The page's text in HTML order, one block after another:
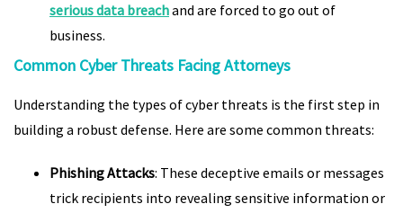
serious data breachand are forced to go out of
business.
Common Cyber Threats Facing Attorneys
Understanding the types of cyber threats is the first step in
building a robust defense. Here are some common threats:
Phishing Attacks: These deceptive emails or messages
trick recipients into revealing sensitive information or